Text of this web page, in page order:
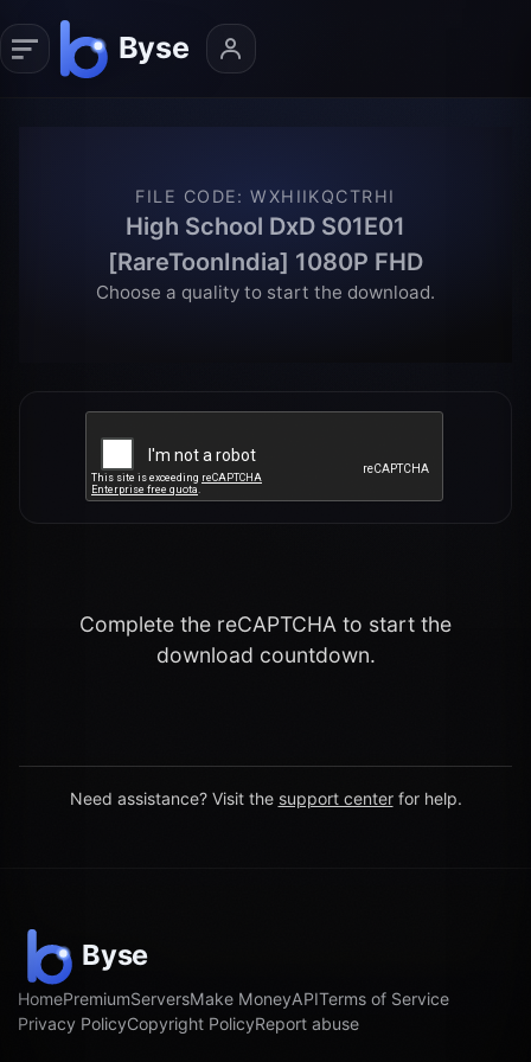
FILE CODE:WXHIIKQCTRHI
High School DxD S01E01
[RareToonIndia] 1080P FHD
Choose a quality to start the download.
Complete the reCAPTCHA to start the
download countdown.
Need assistance? Visit the support center for help.
HomePremiumServersMake MoneyAPITerms of Service
Privacy PolicyCopyright PolicyReport abuse